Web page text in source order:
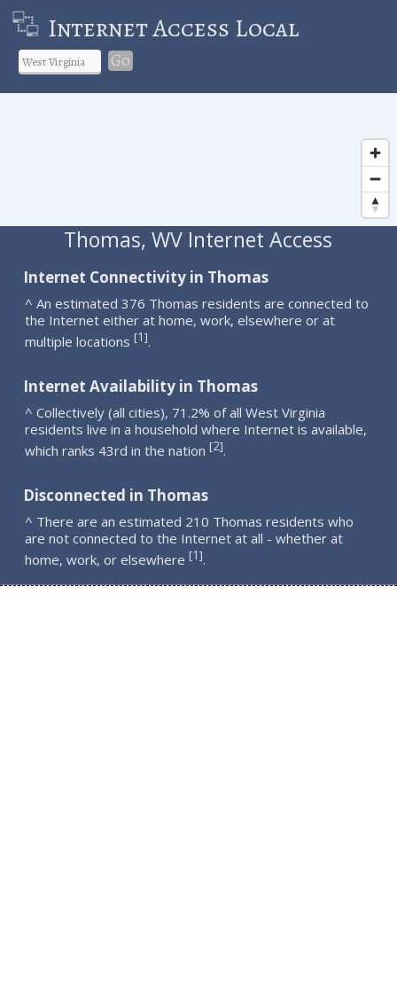
Internet Access Local
Go
Thomas, WV Internet Access
Internet Connectivity in Thomas
^ An estimated 376 Thomas residents are connected to
the Internet either at home, work, elsewhere or at
multiple locations [1].
Internet Availability in Thomas
^ Collectively (all cities), 71.2% of all West Virginia
residents live in a household where Internet is available,
which ranks 43rd in the nation [2].
Disconnected in Thomas
^ There are an estimated 210 Thomas residents who
are not connected to the Internet at all - whether at
home, work, or elsewhere [1].